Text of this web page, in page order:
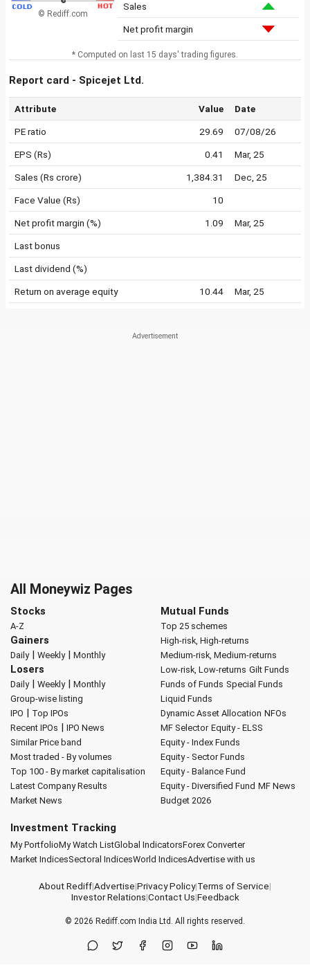
© Rediff.com
Sales
Net profit margin
* Computed on last 15 days' trading figures.
Report card - Spicejet Ltd.
Attribute Value Date
PE ratio 29.69 07/08/26
EPS (Rs) 0.41 Mar, 25
Sales (Rs crore) 1,384.31 Dec, 25
Face Value (Rs) 10
Net profit margin (%) 1.09 Mar, 25
Last bonus
Last dividend (%)
Return on average equity 10.44 Mar, 25
All Moneywiz Pages
Stocks
A-Z
Gainers
Daily| Weekly| Monthly
Losers
Daily| Weekly| Monthly
Group-wise listing
IPO | Top IPOs
Recent IPOs | IPO News
Similar Price band
Most traded - By volumes
Top 100 - By market capitalisation
Latest Company Results
Market News
Mutual Funds
Top 25 schemes
High-risk, High-returns
Medium-risk, Medium-returns
Low-risk, Low-returns Gilt Funds
Funds of Funds Special Funds
Liquid Funds
Dynamic Asset Allocation NFOs
MF Selector Equity - ELSS
Equity - Index Funds
Equity - Sector Funds
Equity - Balance Fund
Equity - Diversified Fund MF News
Budget 2026
Investment Tracking
My PortfolioMy Watch ListGlobal IndicatorsForex Converter
Market IndicesSectoral IndicesWorld IndicesAdvertise with us
About Rediff|Advertise|Privacy Policy|Terms of Service|
Investor Relations|Contact Us|Feedback
© 2026 Rediff.com India Ltd. All rights reserved.